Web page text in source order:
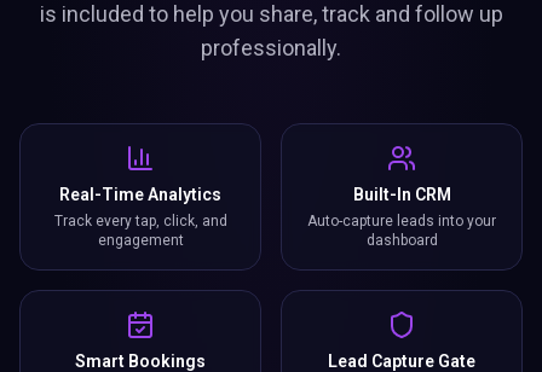
is included to help you share, track and follow up
professionally.
Real-Time Analytics
Track every tap, click, and
engagement
Built-In CRM
Auto-capture leads into your
dashboard
Smart Bookings Lead Capture Gate